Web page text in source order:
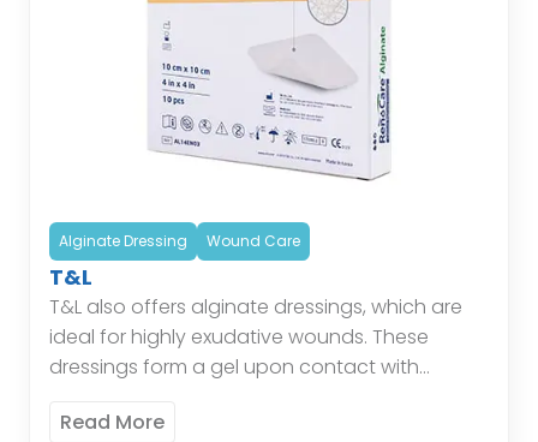
Alginate Dressing Wound Care
T&L
T&L also offers alginate dressings, which are
ideal for highly exudative wounds. These
dressings form a gel upon contact with
environment and enhancing the […]
Read More